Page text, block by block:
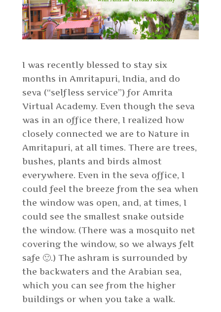
I was recently blessed to stay six
months in Amritapuri, India, and do
seva (“selfless service”) for Amrita
Virtual Academy. Even though the seva
was in an office there, I realized how
closely connected we are to Nature in
Amritapuri, at all times. There are trees,
bushes, plants and birds almost
everywhere. Even in the seva office, I
could feel the breeze from the sea when
the window was open, and, at times, I
could see the smallest snake outside
the window. (There was a mosquito net
covering the window, so we always felt
safe 🙂.) The ashram is surrounded by
the backwaters and the Arabian sea,
which you can see from the higher
buildings or when you take a walk.